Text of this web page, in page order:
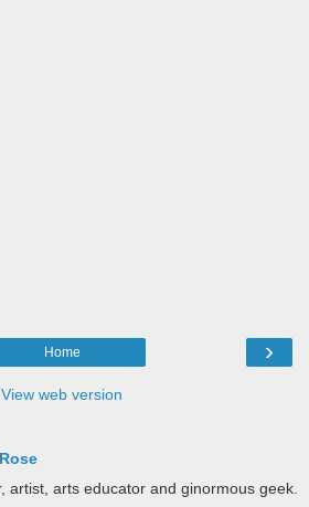
›
Home
View web version
artist, arts educator and ginormous geek.